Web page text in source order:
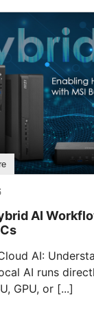
AI
AI:
AI runs
GPU, or [...]